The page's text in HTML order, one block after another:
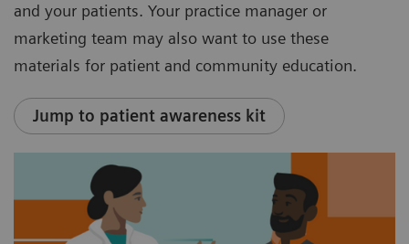
and your patients. Your practice manager or
marketing team may also want to use these
materials for patient and community education.
Jump to patient awareness kit